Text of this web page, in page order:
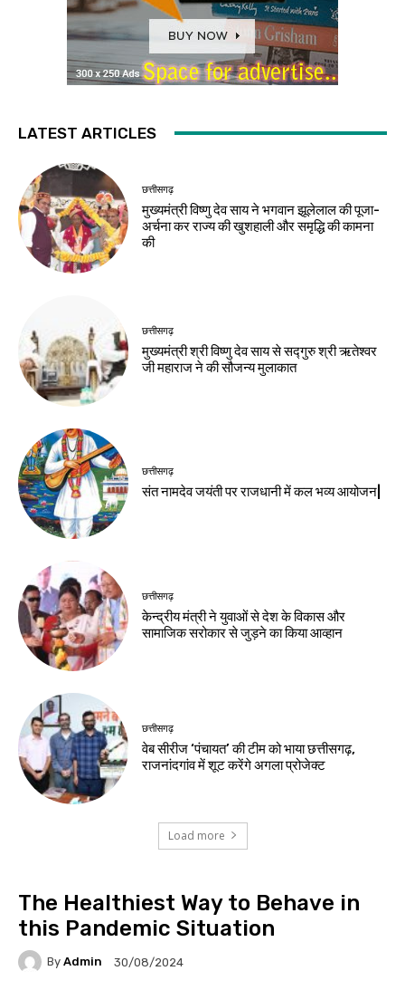
LATEST ARTICLES
छत्तीसगढ़
मुख्यमंत्री विष्णु देव साय ने भगवान झूलेलाल की पूजा-
अर्चना कर राज्य की खुशहाली और समृद्धि की कामना
की
छत्तीसगढ़
मुख्यमंत्री श्री विष्णु देव साय से सद्गुरु श्री ऋतेश्वर
जी महाराज ने की सौजन्य मुलाकात
छत्तीसगढ़
संत नामदेव जयंती पर राजधानी में कल भव्य आयोजन|
छत्तीसगढ़
केन्द्रीय मंत्री ने युवाओं से देश के विकास और
सामाजिक सरोकार से जुड़ने का किया आव्हान
छत्तीसगढ़
वेब सीरीज ‘पंचायत’ की टीम को भाया छत्तीसगढ़,
राजनांदगांव में शूट करेंगे अगला प्रोजेक्ट
Load more
The Healthiest Way to Behave in
this Pandemic Situation
By Admin 30/08/2024